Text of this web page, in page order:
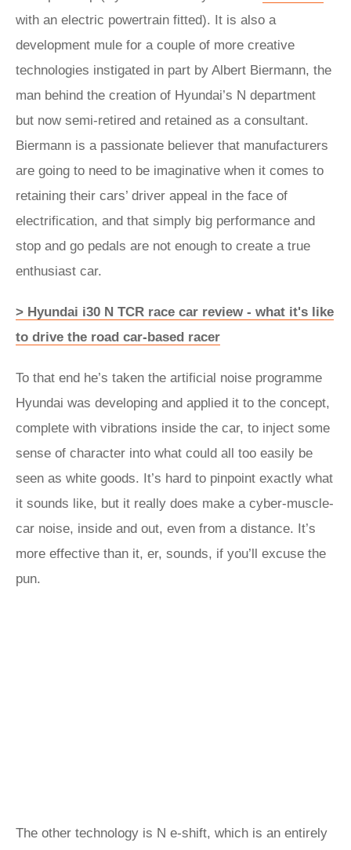
with an electric powertrain fitted). It is also a
development mule for a couple of more creative
technologies instigated in part by Albert Biermann, the
man behind the creation of Hyundai’s N department
but now semi-retired and retained as a consultant.
Biermann is a passionate believer that manufacturers
are going to need to be imaginative when it comes to
retaining their cars’ driver appeal in the face of
electrification, and that simply big performance and
stop and go pedals are not enough to create a true
enthusiast car.
> Hyundai i30 N TCR race car review - what it's like
to drive the road car-based racer
To that end he’s taken the artificial noise programme
Hyundai was developing and applied it to the concept,
complete with vibrations inside the car, to inject some
sense of character into what could all too easily be
seen as white goods. It’s hard to pinpoint exactly what
it sounds like, but it really does make a cyber-muscle-
car noise, inside and out, even from a distance. It’s
more effective than it, er, sounds, if you’ll excuse the
pun.
The other technology is N e-shift, which is an entirely